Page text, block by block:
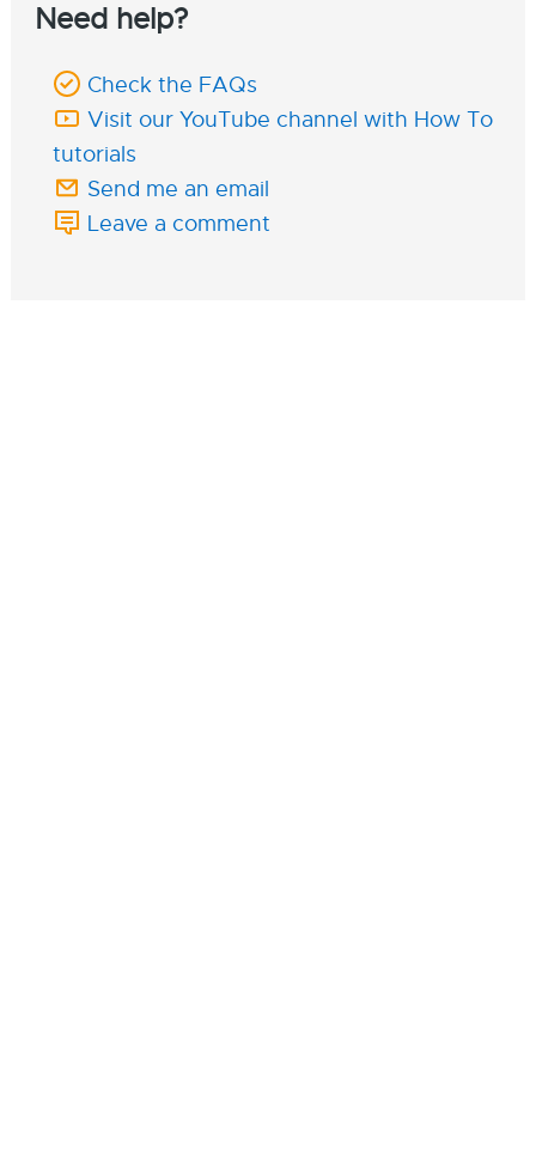
Need help?
Check the FAQs
Visit our YouTube channel with How To
tutorials
Send me an email
Leave a comment